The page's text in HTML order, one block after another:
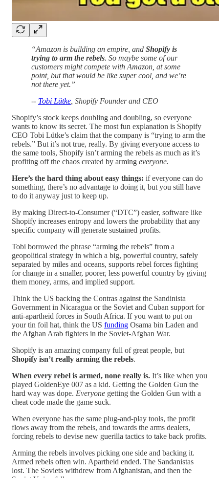
“Amazon is building an empire, and Shopify is
trying to arm the rebels. So maybe some of our
customers might compete with Amazon, at some
point, but that would be like super cool, and we’re
not there yet.”
-- Tobi Lütke , Shopify Founder and CEO
Shopify’s stock keeps doubling and doubling, so everyone
wants to know its secret. The most fun explanation is Shopify
CEO Tobi Lütke’s claim that the company is “trying to arm the
rebels.” But it’s not true, really. By giving everyone access to
the same tools, Shopify isn’t arming the rebels as much as it’s
profiting off the chaos created by arming everyone.
Here’s the hard thing about easy things: if everyone can do
something, there’s no advantage to doing it, but you still have
to do it anyway just to keep up.
By making Direct-to-Consumer (“DTC”) easier, software like
Shopify increases entropy and lowers the probability that any
specific company will generate sustained profits.
Tobi borrowed the phrase “arming the rebels” from a
geopolitical strategy in which a big, powerful country, safely
separated by miles and oceans, supports rebel forces fighting
for change in a smaller, poorer, less powerful country by giving
them money, arms, and implied support.
Think the US backing the Contras against the Sandinista
Government in Nicaragua or the Soviet and Cuban support for
anti-apartheid forces in South Africa. If you want to put on
your tin foil hat, think the US funding Osama bin Laden and
the Afghan Arab fighters in the Soviet-Afghan War.
Shopify is an amazing company full of great people, but
Shopify isn’t really arming the rebels.
When every rebel is armed, none really is. It’s like when you
played GoldenEye 007 as a kid. Getting the Golden Gun the
hard way was dope. Everyone getting the Golden Gun with a
cheat code made the game suck.
When everyone has the same plug-and-play tools, the profit
flows away from the rebels, and towards the arms dealers,
forcing rebels to devise new guerilla tactics to take back profits.
Arming the rebels involves picking one side and backing it.
Armed rebels often win. Apartheid ended. The Sandanistas
lost. The Soviets withdrew from Afghanistan, and then the